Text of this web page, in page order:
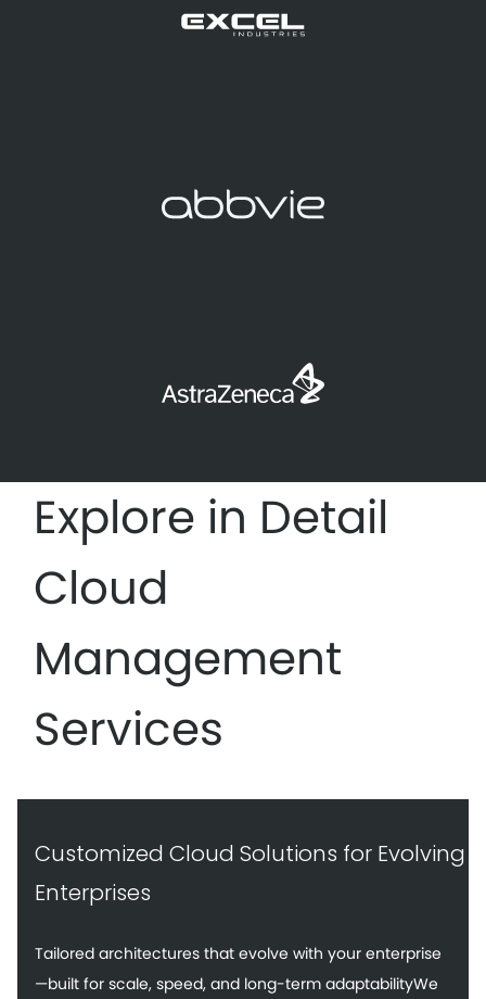
Explore in Detail
Cloud
Management
Services
Customized Cloud Solutions for Evolving
Enterprises
Tailored architectures that evolve with your enterprise
—built for scale, speed, and long-term adaptabilityWe